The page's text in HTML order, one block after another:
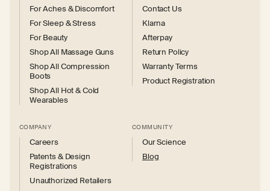
For Aches & Discomfort
For Sleep & Stress
For Beauty
Shop All Massage Guns
Shop All Compression
Boots
Shop All Hot & Cold
Wearables
Contact Us
Klarna
Afterpay
Return Policy
Warranty Terms
Product Registration
COMPANY
Careers
Patents & Design
Registrations
Unauthorized Retailers
COMMUNITY
Our Science
Blog